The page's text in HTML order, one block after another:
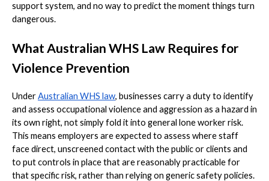
support system, and no way to predict the moment things turn
dangerous.
What Australian WHS Law Requires for
Violence Prevention
UnderAustralian WHS law, businesses carry a duty to identify
and assess occupational violence and aggression as a hazard in
its own right, not simply fold it into general lone worker risk.
This means employers are expected to assess where staff
face direct, unscreened contact with the public or clients and
to put controls in place that are reasonably practicable for
that specific risk, rather than relying on generic safety policies.